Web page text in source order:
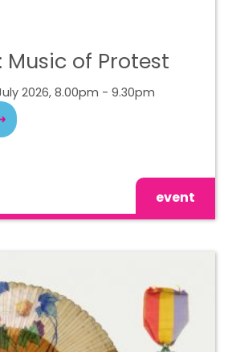
of Protest
2026, 8.00pm - 9.30pm
event